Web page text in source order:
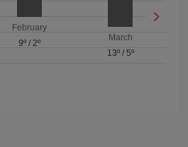
February
9º/ 2º
March
13º/ 5º